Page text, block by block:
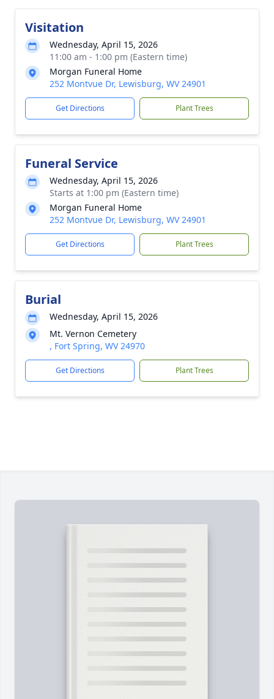
Visitation
Wednesday, April 15, 2026
11:00 am - 1:00 pm (Eastern time)
Morgan Funeral Home
252 Montvue Dr, Lewisburg, WV 24901
Get Directions Plant Trees
Funeral Service
Wednesday, April 15, 2026
Starts at 1:00 pm (Eastern time)
Morgan Funeral Home
252 Montvue Dr, Lewisburg, WV 24901
Get Directions Plant Trees
Burial
Wednesday, April 15, 2026
Mt. Vernon Cemetery
, Fort Spring, WV 24970
Get Directions Plant Trees